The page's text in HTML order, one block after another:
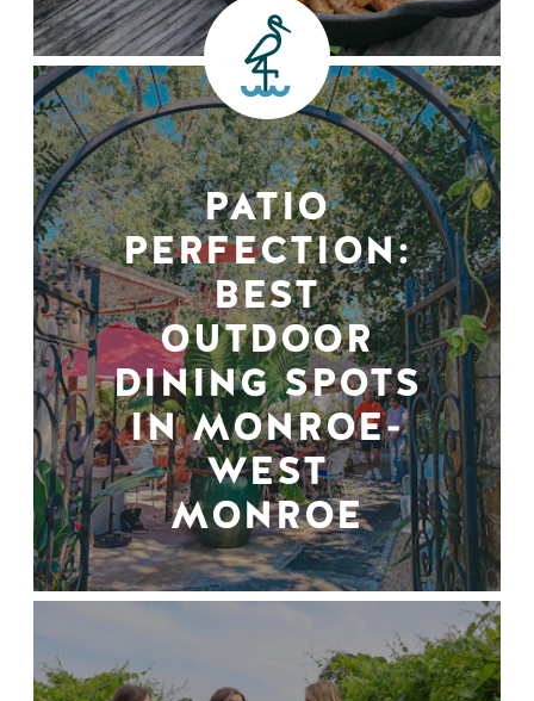
PATIO
PERFECTION:
BEST
OUTDOOR
DINING SPOTS
IN MONROE-
WEST
MONROE